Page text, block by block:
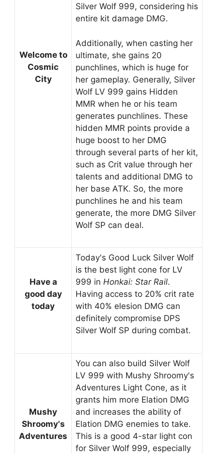
Welcome to
Cosmic
City
Silver Wolf 999, considering his
entire kit damage DMG.
Additionally, when casting her
ultimate, she gains 20
punchlines, which is huge for
her gameplay. Generally, Silver
Wolf LV 999 gains Hidden
MMR when he or his team
generates punchlines. These
hidden MMR points provide a
huge boost to her DMG
through several parts of her kit,
such as Crit value through her
talents and additional DMG to
her base ATK. So, the more
punchlines he and his team
generate, the more DMG Silver
Wolf SP can deal.
Have a
good day
today
Today's Good Luck Silver Wolf
is the best light cone for LV
999 in Honkai: Star Rail.
Having access to 20% crit rate
with 40% elesion DMG can
definitely compromise DPS
Silver Wolf SP during combat.
Mushy
Shroomy's
Adventures
You can also build Silver Wolf
LV 999 with Mushy Shroomy's
Adventures Light Cone, as it
grants him more Elation DMG
and increases the ability of
Elation DMG enemies to take.
This is a good 4-star light con
for Silver Wolf 999, especially